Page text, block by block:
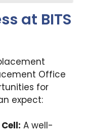
at BITS
Office
for
expect:
A well-